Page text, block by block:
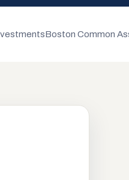
Boston Common